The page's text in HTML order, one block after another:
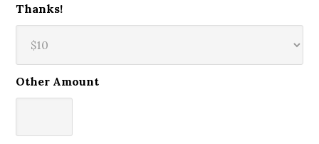
Thanks!
Other Amount